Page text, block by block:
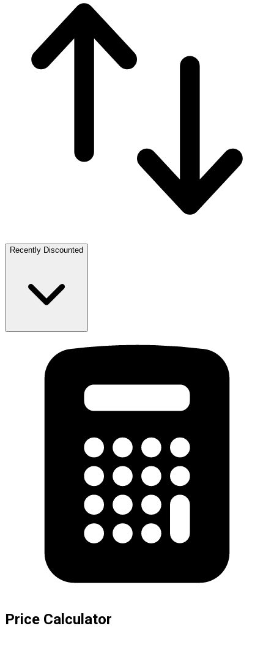
Recently Discounted
Price Calculator